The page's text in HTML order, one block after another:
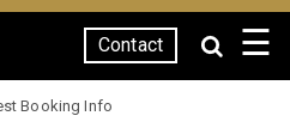
Contact ☰
Booking Info